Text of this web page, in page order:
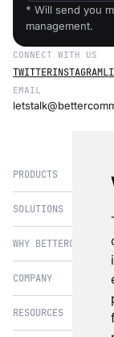
* Will send you
management.
CONNECT WITH US
TWITTERINSTAGRAM
EMAIL
PRODUCTS
eCommerce
OMS
CMS
B2BConnect
SOLUTIONS
B2B Commerce
Direct to
B2B2C Commerce
WHY BETTERCOMMERCE
BetterCommerce
BetterCommerce
BetterCommerce
COMPANY
About Us
RESOURCES